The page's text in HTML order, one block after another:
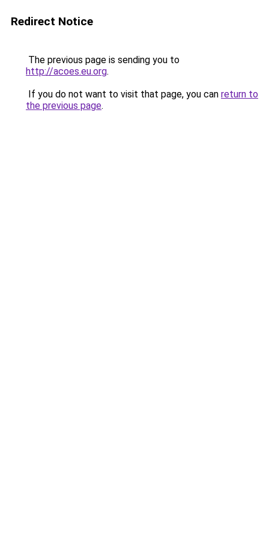
Redirect Notice
The previous page is sending you to
http://acoes.eu.org.
If you do not want to visit that page, you can return to
the previous page.